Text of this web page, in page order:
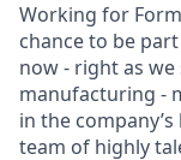
Working for
chance to be
now - right as
manufacturing -
in the
team of highly